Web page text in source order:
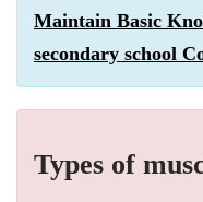
Maintain Basic
secondary school
Types of